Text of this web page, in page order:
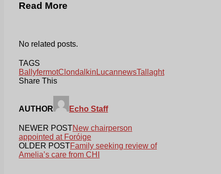
Read More
No related posts.
TAGS
BallyfermotClondalkin LucannewsTallaght
Share This
AUTHOR Echo Staff
NEWER POSTNew chairperson
appointed at Foróige
OLDER POSTFamily seeking review of
Amelia’s care from CHI